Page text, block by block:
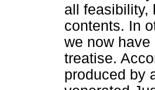
all feasibility,
contents. In
we now
treatise.
produced by